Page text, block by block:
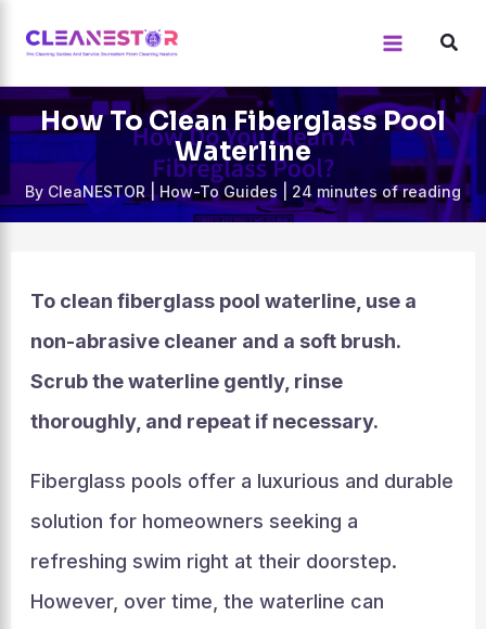
content
How To Clean Fiberglass Pool
Waterline
By CleaNESTOR|How-To Guides|24 minutes of reading
To clean fiberglass pool waterline, use a
non-abrasive cleaner and a soft brush.
Scrub the waterline gently, rinse
thoroughly, and repeat if necessary.
Fiberglass pools offer a luxurious and durable
solution for homeowners seeking a
refreshing swim right at their doorstep.
However, over time, the waterline can